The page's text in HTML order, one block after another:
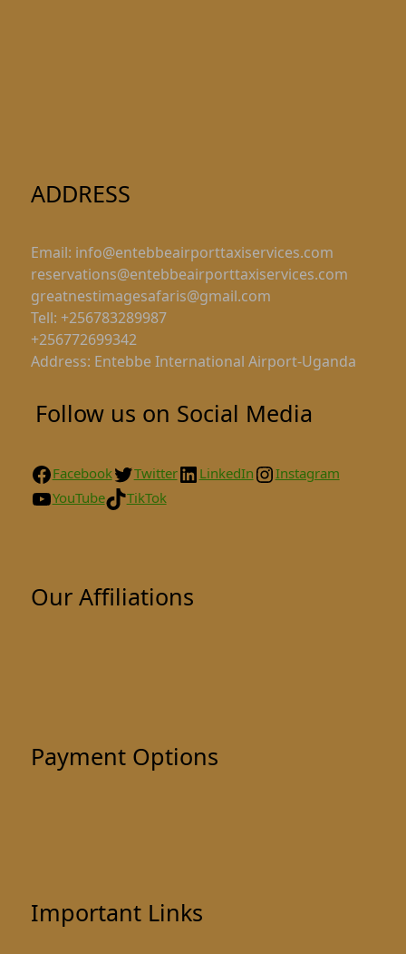
ADDRESS
Email: info@entebbeairporttaxiservices.com
reservations@entebbeairporttaxiservices.com
greatnestimagesafaris@gmail.com
Tell: +256783289987
+256772699342
Address: Entebbe International Airport-Uganda
Follow us on Social Media
Facebook Twitter LinkedIn
Instagram
YouTube
TikTok
Our Affiliations
Payment Options
Important Links